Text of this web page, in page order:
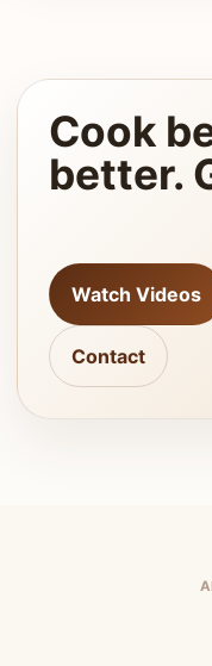
Cook
better.
Watch Videos
Contact